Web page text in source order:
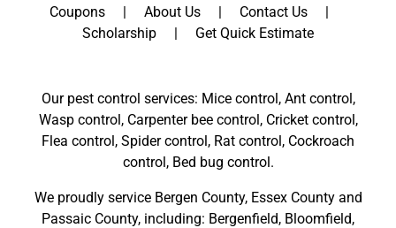
Coupons
About Us
Contact Us
Scholarship
Get Quick Estimate
Our pest control services: Mice control, Ant control,
Wasp control, Carpenter bee control, Cricket control,
Flea control, Spider control, Rat control, Cockroach
control, Bed bug control.
We proudly service Bergen County, Essex Countyand
Passaic County, including: Bergenfield, Bloomfield,